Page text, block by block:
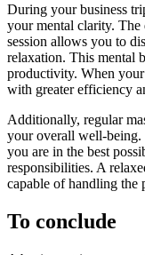
During your business
your mental clarity. The
session allows you to
relaxation. This mental
productivity. When
with greater efficiency
Additionally, regular
your overall well-being.
you are in the best
responsibilities. A
capable of handling the
To conclude